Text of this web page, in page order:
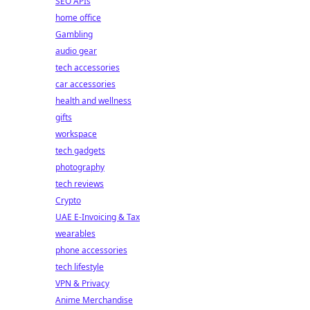
home office
Gambling
audio gear
tech accessories
car accessories
health and wellness
gifts
workspace
tech gadgets
photography
tech reviews
Crypto
UAE E-Invoicing & Tax
wearables
phone accessories
tech lifestyle
VPN & Privacy
Anime Merchandise